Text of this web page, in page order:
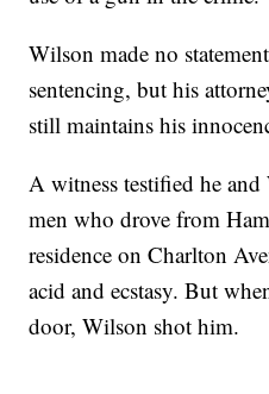
Wilson made no
sentencing, but his
still maintains his
A witness testified he
men who drove from
residence on Charlton
acid and ecstasy. But
door, Wilson shot him.